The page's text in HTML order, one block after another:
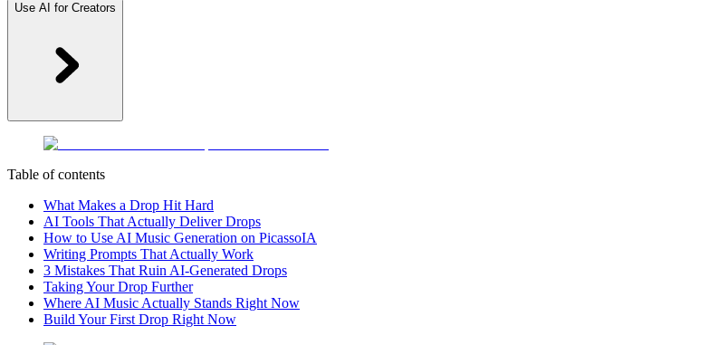
Use AI for Creators
Table of contents
What Makes a Drop Hit Hard
AI Tools That Actually Deliver Drops
How to Use AI Music Generation on PicassoIA
Writing Prompts That Actually Work
3 Mistakes That Ruin AI-Generated Drops
Taking Your Drop Further
Where AI Music Actually Stands Right Now
Build Your First Drop Right Now